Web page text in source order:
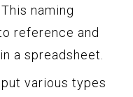
naming
reference and
a spreadsheet.
various types